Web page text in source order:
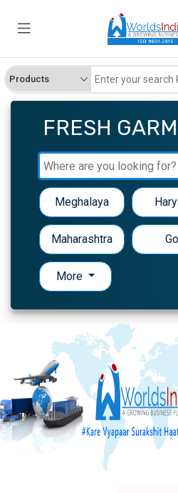
FRESH
Meghalaya
Maharashtra
More